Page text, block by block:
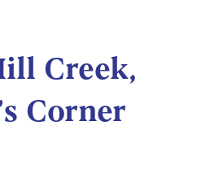
Creek,
Corner